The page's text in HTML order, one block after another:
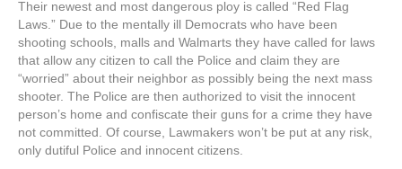
Their newest and most dangerous ploy is called “Red Flag
Laws.” Due to the mentally ill Democrats who have been
shooting schools, malls and Walmarts they have called for laws
that allow any citizen to call the Police and claim they are
“worried” about their neighbor as possibly being the next mass
shooter. The Police are then authorized to visit the innocent
person’s home and confiscate their guns for a crime they have
not committed. Of course, Lawmakers won’t be put at any risk,
only dutiful Police and innocent citizens.